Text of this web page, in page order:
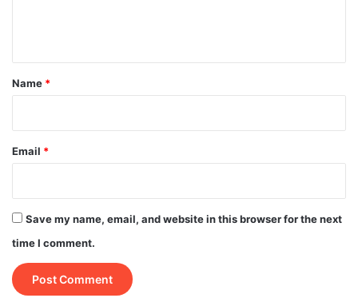
*
Name *
Email *
Save my name, email, and website in this browser for the next
time I comment.